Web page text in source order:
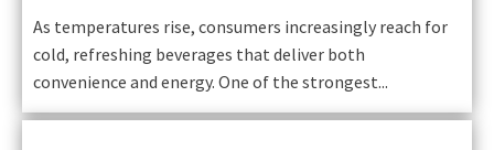
As temperatures rise, consumers increasingly reach for
cold, refreshing beverages that deliver both
convenience and energy. One of the strongest...